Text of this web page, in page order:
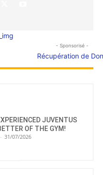
- Sponsorisé -
JUVENTUS
OF THE GYM!
- 31/07/2026